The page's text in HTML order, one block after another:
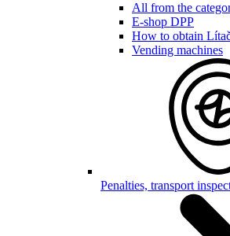
All from the
E-shop DPP
How to obtain
Vending machines
Penalties, transport